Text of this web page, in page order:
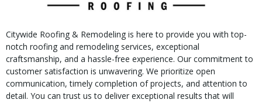
Citywide Roofing & Remodeling is here to provide you with top-
notch roofing and remodeling services, exceptional
craftsmanship, and a hassle-free experience. Our commitment to
customer satisfaction is unwavering. We prioritize open
communication, timely completion of projects, and attention to
detail. You can trust us to deliver exceptional results that will